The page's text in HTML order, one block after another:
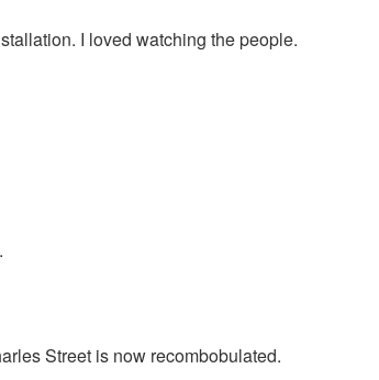
I loved watching the people.
Street is now recombobulated.